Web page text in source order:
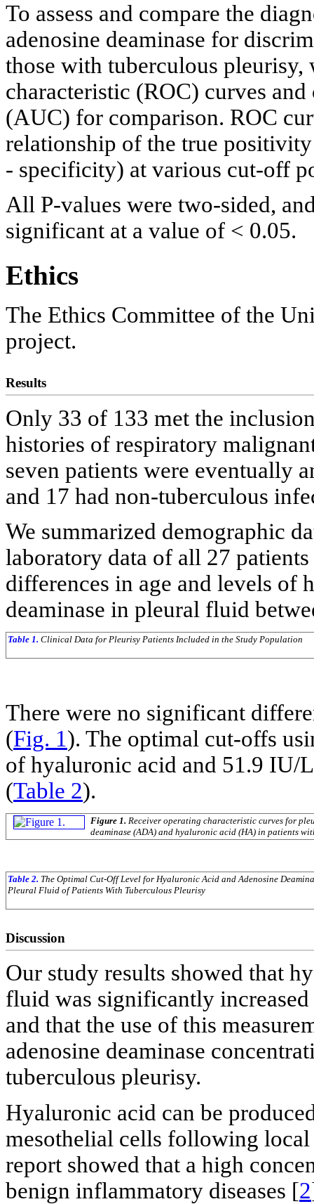
To assess and compare the
adenosine deaminase for
those with tuberculous
characteristic (ROC) curves
(AUC) for comparison. ROC
relationship of the true
- specificity) at various cut-off
All P-values were two-sided,
significant at a value of < 0.05.
Ethics
The Ethics Committee of the
project.
Results
Only 33 of 133 met the
histories of respiratory
seven patients were eventually
and 17 had non-tuberculous
We summarized demographic
laboratory data of all 27
differences in age and levels of
deaminase in pleural fluid
Table 1. Clinical Data for Pleurisy Patients Included in the Study Population
There were no significant
(Fig. 1). The optimal cut-offs
of hyaluronic acid and 51.9 IU/
(Table 2).
Figure 1. Receiver operating characteristic curves for
deaminase (ADA) and hyaluronic acid (HA) in patients
Table 2. The Optimal Cut-Off Level for Hyaluronic Acid and Adenosine
Pleural Fluid of Patients With Tuberculous Pleurisy
Discussion
Our study results showed that
fluid was significantly
and that the use of this
adenosine deaminase
tuberculous pleurisy.
Hyaluronic acid can be
mesothelial cells following
report showed that a high
benign inflammatory diseases [2